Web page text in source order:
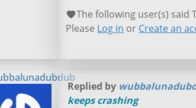
The following user(s) said
Please Log in or Create an
Replied by
keeps crashing